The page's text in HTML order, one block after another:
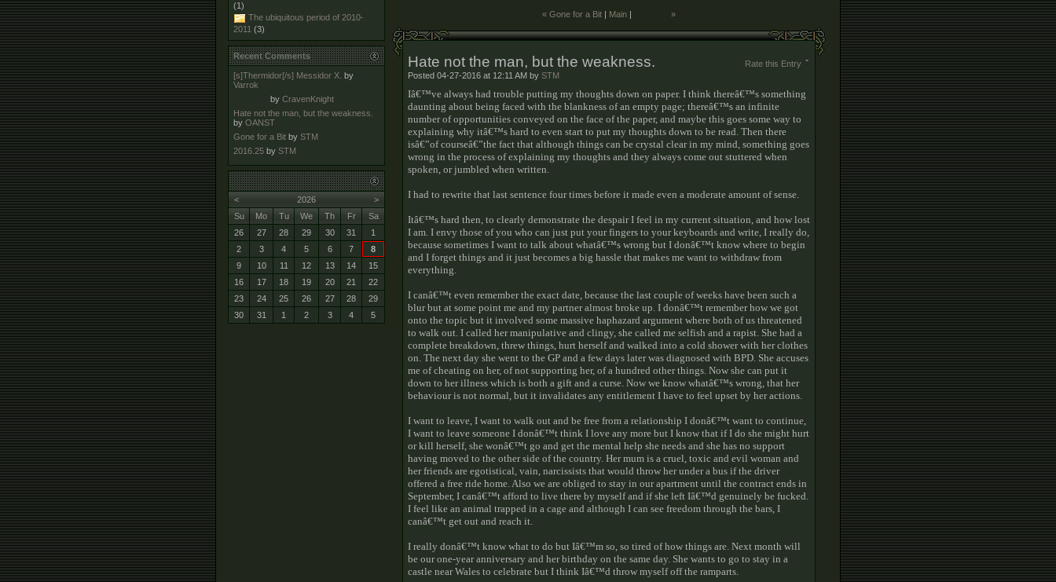
« Gone for a Bit | Main | »
Rate this Entry
Hate not the man, but the weakness.
Posted 04-27-2016 at 12:11 AM by STM
Iâ€™ve always had trouble putting my thoughts down on paper. I think thereâ€™s something
daunting about being faced with the blankness of an empty page; thereâ€™s an infinite
number of opportunities conveyed on the face of the paper, and maybe this goes some way to
explaining why itâ€™s hard to even start to put my thoughts down to be read. Then there
isâ€”of courseâ€”the fact that although things can be crystal clear in my mind, something goes
wrong in the process of explaining my thoughts and they always come out stuttered when
spoken, or jumbled when written.
I had to rewrite that last sentence four times before it made even a moderate amount of sense.
Itâ€™s hard then, to clearly demonstrate the despair I feel in my current situation, and how lost
I am. I envy those of you who can just put your fingers to your keyboards and write, I really do,
because sometimes I want to talk about whatâ€™s wrong but I donâ€™t know where to begin
and I forget things and it just becomes a big hassle that makes me want to withdraw from
everything.
I canâ€™t even remember the exact date, because the last couple of weeks have been such a
blur but at some point me and my partner almost broke up. I donâ€™t remember how we got
onto the topic but it involved some massive haphazard argument where both of us threatened
to walk out. I called her manipulative and clingy, she called me selfish and a rapist. She had a
complete breakdown, threw things, hurt herself and walked into a cold shower with her clothes
on. The next day she went to the GP and a few days later was diagnosed with BPD. She accuses
me of cheating on her, of not supporting her, of a hundred other things. Now she can put it
down to her illness which is both a gift and a curse. Now we know whatâ€™s wrong, that her
behaviour is not normal, but it invalidates any entitlement I have to feel upset by her actions.
I want to leave, I want to walk out and be free from a relationship I donâ€™t want to continue,
I want to leave someone I donâ€™t think I love any more but I know that if I do she might hurt
or kill herself, she wonâ€™t go and get the mental help she needs and she has no support
having moved to the other side of the country. Her mum is a cruel, toxic and evil woman and
her friends are egotistical, vain, narcissists that would throw her under a bus if the driver
offered a free ride home. Also we are obliged to stay in our apartment until the contract ends in
September, I canâ€™t afford to live there by myself and if she left Iâ€™d genuinely be fucked.
I feel like an animal trapped in a cage and although I can see freedom through the bars, I
canâ€™t get out and reach it.
I really donâ€™t know what to do but Iâ€™m so, so tired of how things are. Next month will
be our one-year anniversary and her birthday on the same day. She wants to go to stay in a
castle near Wales to celebrate but I think Iâ€™d throw myself off the ramparts.
(1)
The ubiquitous period of 2010-
2011 (3)
Recent Comments
[s]Thermidor[/s] Messidor X. by
Varrok
by CravenKnight
Hate not the man, but the weakness.
by OANST
Gone for a Bit by STM
2016.25 by STM
< >
2026
Su
Mo Tu We Th Fr
Sa
26
27 28 29 30 31
1
2
3 4 5 6 7
8
9
10 11 12 13 14
15
16
17 18 19 20 21
22
23
24 25 26 27 28
29
30
31 1 2 3 4 5